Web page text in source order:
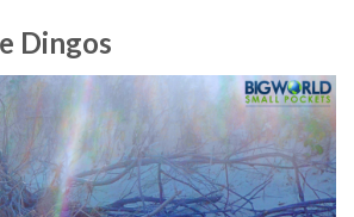
Dingos